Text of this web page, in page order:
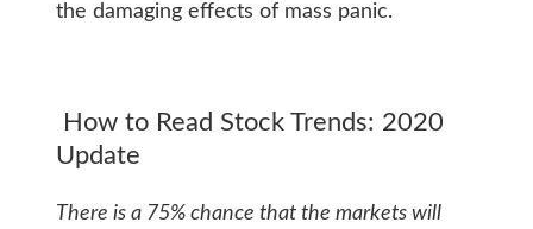
the damaging effects of mass panic.
How to Read Stock Trends: 2020
Update
There is a 75% chance that the markets will